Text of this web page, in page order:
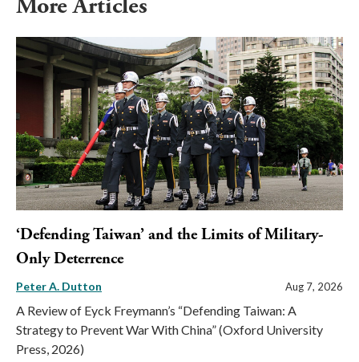
‘Defending Taiwan’ and the Limits of Military-
Only Deterrence
Peter A. Dutton Aug 7, 2026
A Review of Eyck Freymann’s “Defending Taiwan: A
Strategy to Prevent War With China” (Oxford University
Press, 2026)